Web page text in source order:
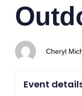
IN:
Cheryl
on:
Event